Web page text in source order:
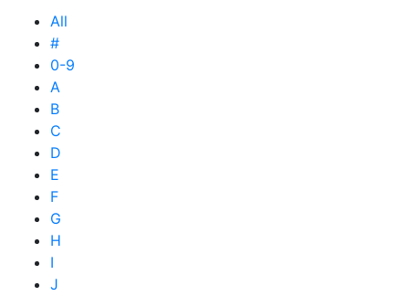
All
#
0-9
A
B
C
D
E
F
G
H
I
J